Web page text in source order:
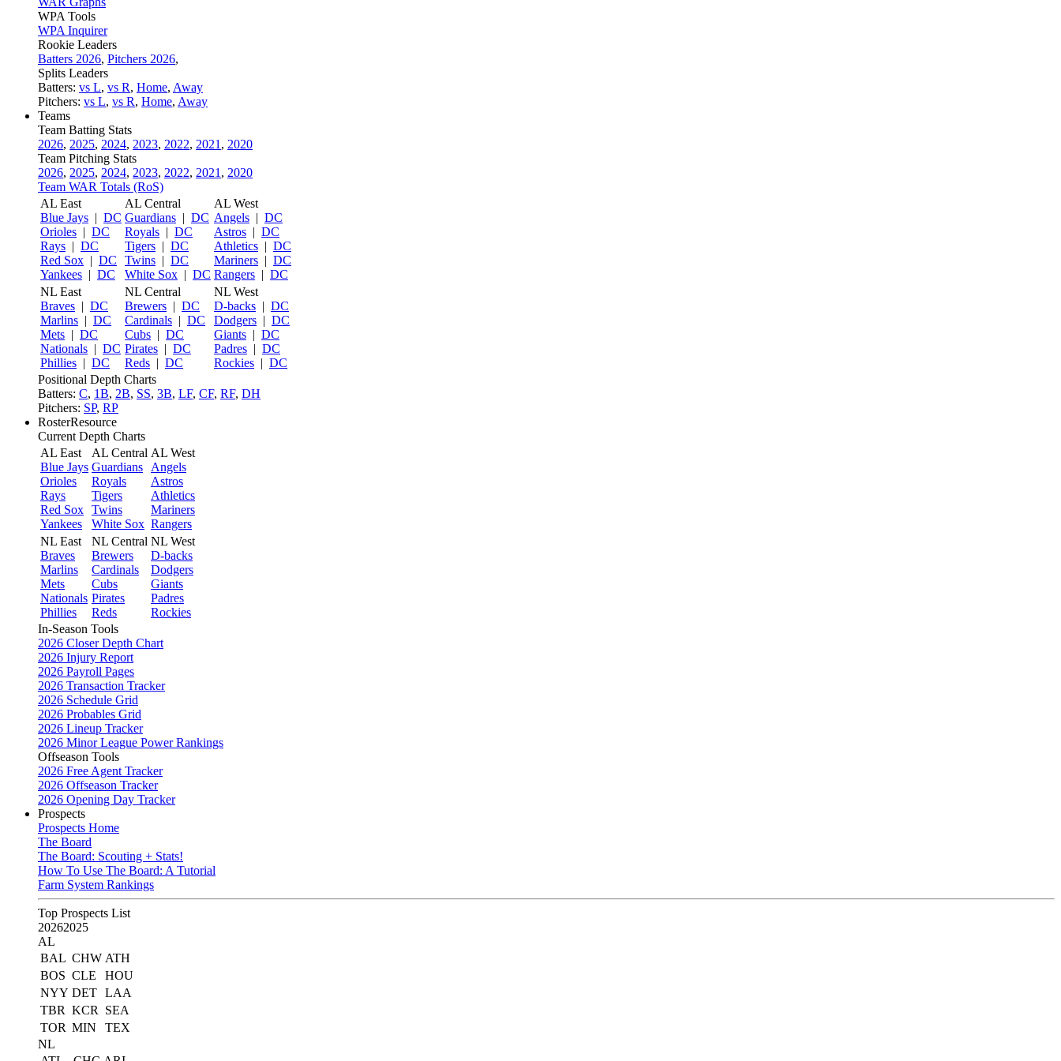
WPA Tools
WPA Inquirer
Rookie Leaders
Batters 2026, Pitchers 2026,
Splits Leaders
Batters: vs L, vs R, Home, Away
Pitchers: vs L, vs R, Home, Away
Teams
Team Batting Stats
2026, 2025, 2024, 2023, 2022, 2021 , 2020
Team Pitching Stats
2026, 2025, 2024, 2023, 2022, 2021 , 2020
Team WAR Totals (RoS)
AL East
Blue Jays | DC
Orioles | DC
Rays | DC
Red Sox | DC
Yankees | DC
AL Central
Guardians | DC
Royals | DC
Tigers | DC
Twins | DC
White Sox | DC
AL West
Angels | DC
Astros | DC
Athletics | DC
Mariners | DC
Rangers | DC
NL East
Braves | DC
Marlins | DC
Mets | DC
Nationals | DC
Phillies | DC
NL Central
Brewers | DC
Cardinals | DC
Cubs | DC
Pirates | DC
Reds | DC
NL West
D-backs | DC
Dodgers | DC
Giants | DC
Padres | DC
Rockies | DC
Positional Depth Charts
Batters: C, 1B, 2B, SS, 3B, LF, CF, RF, DH
Pitchers: SP, RP
RosterResource
Current Depth Charts
AL East
Blue Jays
Orioles
Rays
Red Sox
Yankees
AL Central
Guardians
Royals
Tigers
Twins
White Sox
AL West
Angels
Astros
Athletics
Mariners
Rangers
NL East
Braves
Marlins
Mets
Nationals
Phillies
NL Central
Brewers
Cardinals
Cubs
Pirates
Reds
NL West
D-backs
Dodgers
Giants
Padres
Rockies
In-Season Tools
2026 Closer Depth Chart
2026 Injury Report
2026 Payroll Pages
2026 Transaction Tracker
2026 Schedule Grid
2026 Probables Grid
2026 Lineup Tracker
2026 Minor League Power Rankings
Offseason Tools
2026 Free Agent Tracker
2026 Offseason Tracker
2026 Opening Day Tracker
Prospects
Prospects Home
The Board
The Board: Scouting + Stats!
How To Use The Board: A Tutorial
Farm System Rankings
Top Prospects List
20262025
AL
BAL CHW ATH
BOS CLE
HOU
NYY DET LAA
TBR KCR
SEA
TOR MIN
TEX
NL